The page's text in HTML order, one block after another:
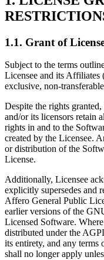
1.1. Grant of
Subject to the terms
Licensee and its Affiliates
exclusive, non-
Despite the rights
and/or its licensors retain
rights in and to the
created by the Licensee.
or distribution of the
License.
Additionally, Licensee
explicitly supersedes and
Affero General Public
earlier versions of the
Licensed Software.
distributed under the
its entirety, and any
shall no longer apply